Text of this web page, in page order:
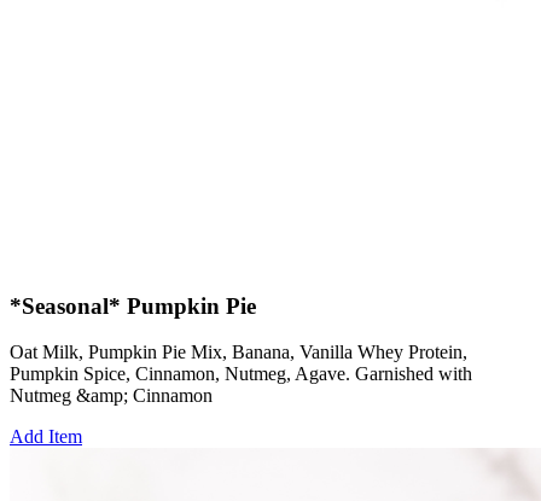
*Seasonal* Pumpkin Pie
Oat Milk, Pumpkin Pie Mix, Banana, Vanilla Whey Protein,
Pumpkin Spice, Cinnamon, Nutmeg, Agave. Garnished with
Nutmeg &amp; Cinnamon
Add Item